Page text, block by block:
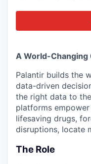
A World-Changing
Palantir builds the
data-driven
the right data to
platforms
lifesaving drugs,
disruptions, locate
The Role